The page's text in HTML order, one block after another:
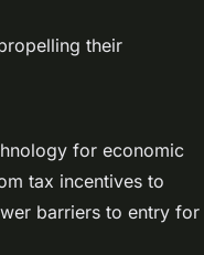
their
for economic
tax incentives to
barriers to entry for